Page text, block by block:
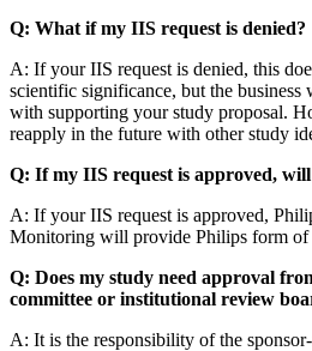
Q: What if my IIS request is denied?
A: If your IIS request is denied, this
scientific significance, but the
with supporting your study proposal.
reapply in the future with other study
Q: If my IIS request is approved,
A: If your IIS request is approved,
Monitoring will provide Philips form of
Q: Does my study need approval
committee or institutional review
A: It is the responsibility of the